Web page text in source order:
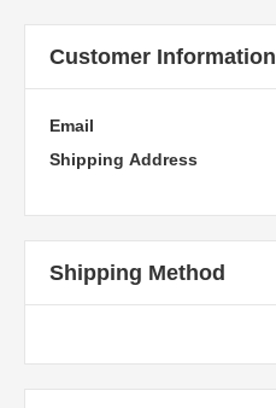
Customer Information
Email
Shipping Address
Shipping Method